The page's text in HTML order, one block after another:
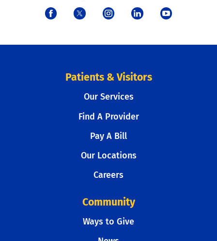
Patients & Visitors
Our Services
Find A Provider
Pay A Bill
Our Locations
Careers
Community
Ways to Give